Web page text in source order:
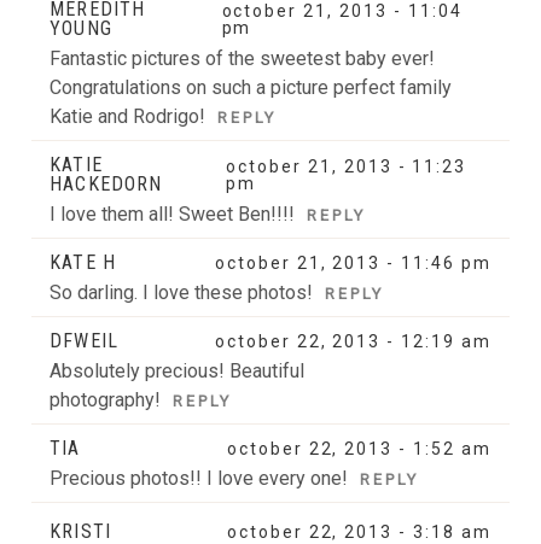
MEREDITH
YOUNG
october 21, 2013 - 11:04
pm
Fantastic pictures of the sweetest baby ever!
Congratulations on such a picture perfect family
Katie and Rodrigo!
REPLY
KATIE
HACKEDORN
october 21, 2013 - 11:23
pm
I love them all! Sweet Ben!!!! REPLY
KATE H october 21, 2013 - 11:46 pm
So darling. I love these photos! REPLY
DFWEIL october 22, 2013 - 12:19 am
Absolutely precious! Beautiful
photography!
REPLY
TIA october 22, 2013 - 1:52 am
Precious photos!! I love every one! REPLY
KRISTI october 22, 2013 - 3:18 am